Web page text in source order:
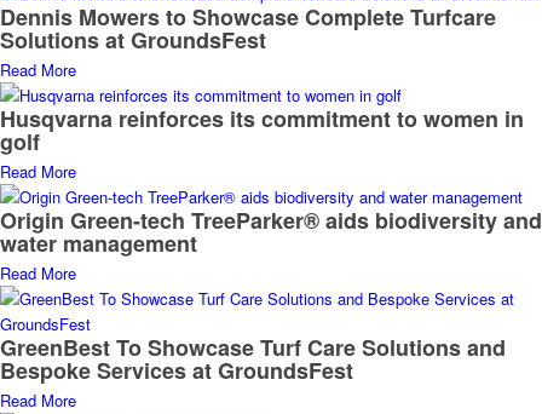
Dennis Mowers to Showcase Complete Turfcare
Solutions at GroundsFest
Read More
Husqvarna reinforces its commitment to women in
golf
Read More
Origin Green-tech TreeParker® aids biodiversity and
water management
Read More
GreenBest To Showcase Turf Care Solutions and
Bespoke Services at GroundsFest
Read More